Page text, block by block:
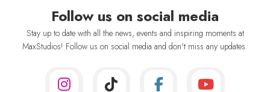
Follow us on social media
Stay up to date with all the news, events and inspiring moments at
MaxStudios! Follow us on social media and don't miss any updates.